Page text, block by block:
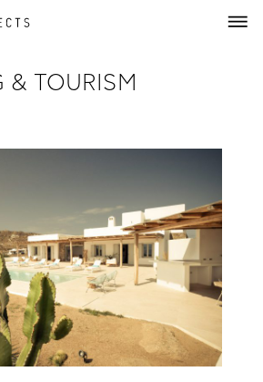
& TOURISM